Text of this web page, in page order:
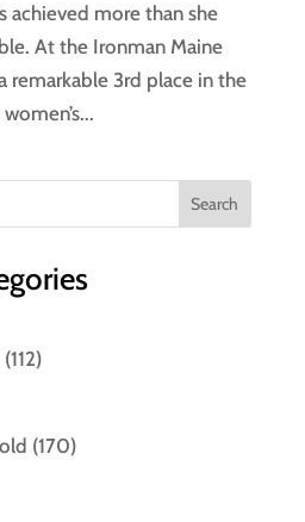
achieved more than she
At the Ironman Maine
remarkable 3rd place in the
(112)
(170)